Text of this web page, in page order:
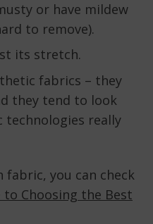
or have mildew
to remove).
its stretch.
fabrics – they
they tend to look
technologies really
you can check
Choosing the Best